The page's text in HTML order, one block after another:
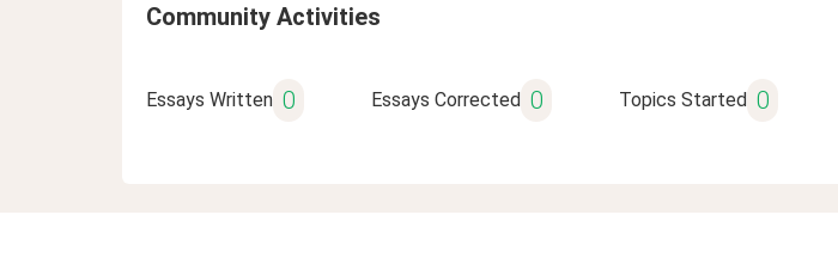
Community Activities
Essays Written 0 Essays Corrected 0 Topics Started 0